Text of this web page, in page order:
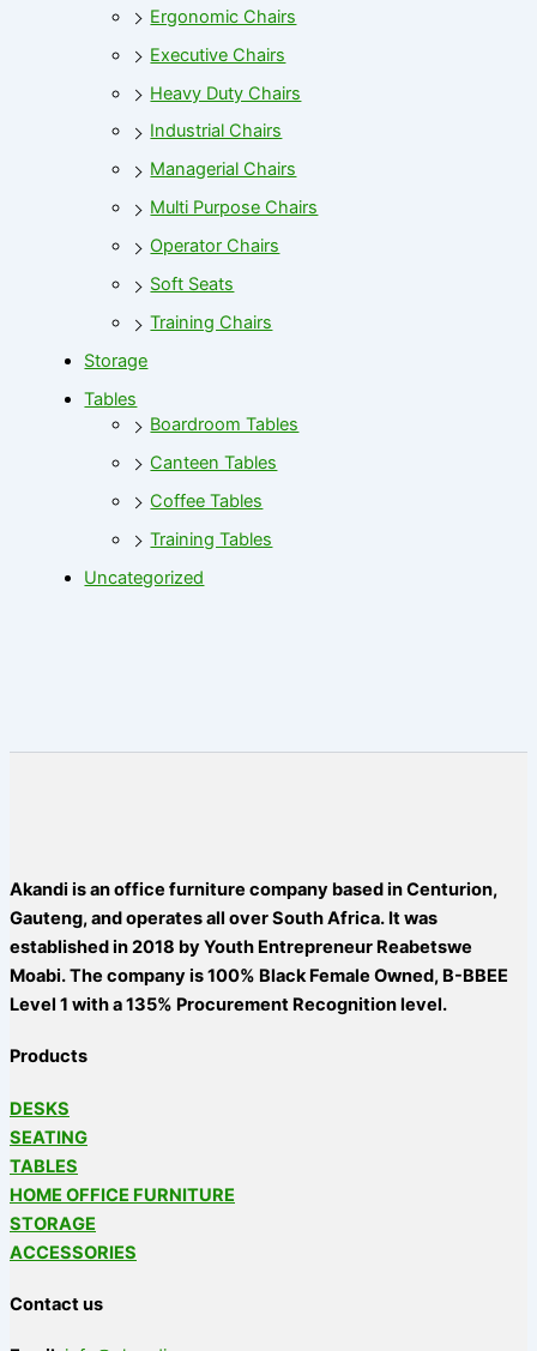
Ergonomic Chairs
Executive Chairs
Heavy Duty Chairs
Industrial Chairs
Managerial Chairs
Multi Purpose Chairs
Operator Chairs
Soft Seats
Training Chairs
Storage
Tables
Boardroom Tables
Canteen Tables
Coffee Tables
Training Tables
Uncategorized
Akandi is an office furniture company based in Centurion,
Gauteng, and operates all over South Africa. It was
established in 2018 by Youth Entrepreneur Reabetswe
Moabi. The company is 100% Black Female Owned, B-BBEE
Level 1 with a 135% Procurement Recognition level.
Products
DESKS
SEATING
TABLES
HOME OFFICE FURNITURE
STORAGE
ACCESSORIES
Contact us